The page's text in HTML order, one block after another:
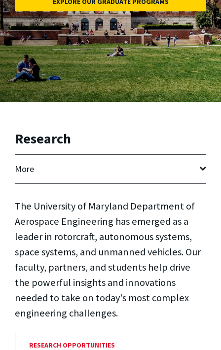
Research
More
The University of Maryland Department of
Aerospace Engineering has emerged as a
leader in rotorcraft, autonomous systems,
space systems, and unmanned vehicles. Our
faculty, partners, and students help drive
the powerful insights and innovations
needed to take on today's most complex
engineering challenges.
RESEARCH OPPORTUNITIES